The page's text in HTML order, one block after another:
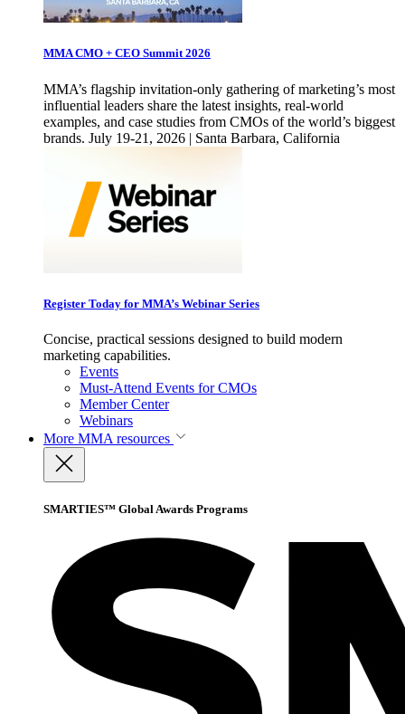
MMA CMO + CEO Summit 2026
MMA’s flagship invitation-only gathering of marketing’s most
influential leaders share the latest insights, real-world
examples, and case studies from CMOs of the world’s biggest
brands. July 19-21, 2026 | Santa Barbara, California
Register Today for MMA’s Webinar Series
Concise, practical sessions designed to build modern
marketing capabilities.
Events
Must-Attend Events for CMOs
Member Center
Webinars
More MMA resources
SMARTIES™ Global Awards Programs